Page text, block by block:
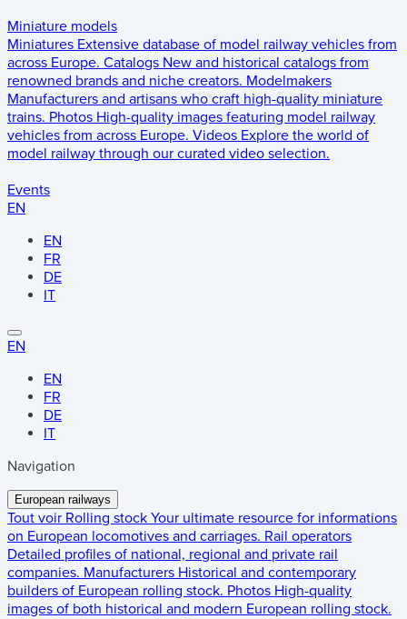
Miniature models
Miniatures Extensive database of model railway vehicles from
across Europe. Catalogs New and historical catalogs from
renowned brands and niche creators. Modelmakers
Manufacturers and artisans who craft high-quality miniature
trains. Photos High-quality images featuring model railway
vehicles from across Europe. Videos Explore the world of
model railway through our curated video selection.
Events
EN
EN
FR
DE
IT
EN
EN
FR
DE
IT
Navigation
European railways
Tout voir Rolling stock Your ultimate resource for informations
on European locomotives and carriages. Rail operators
Detailed profiles of national, regional and private rail
companies. Manufacturers Historical and contemporary
builders of European rolling stock. Photos High-quality
images of both historical and modern European rolling stock.